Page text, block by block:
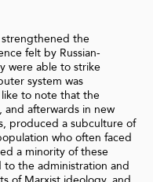
strengthened the
felt by Russian-
were able to strike
system was
to note that the
and afterwards in new
produced a subculture of
who often faced
a minority of these
the administration and